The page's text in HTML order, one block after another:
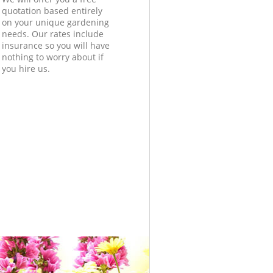
quotation based entirely
on your unique gardening
needs. Our rates include
insurance so you will have
nothing to worry about if
you hire us.